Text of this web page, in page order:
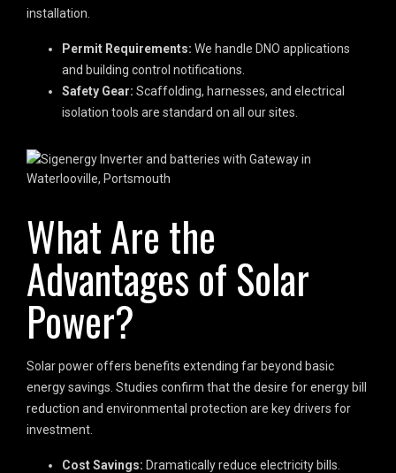
installation.
Permit Requirements: We handle DNO applications
and building control notifications.
Safety Gear: Scaffolding, harnesses, and electrical
isolation tools are standard on all our sites.
What Are the
Advantages of Solar
Power?
Solar power offers benefits extending far beyond basic
energy savings. Studies confirm that the desire for energy bill
reduction and environmental protection are key drivers for
investment.
Cost Savings: Dramatically reduce electricity bills.